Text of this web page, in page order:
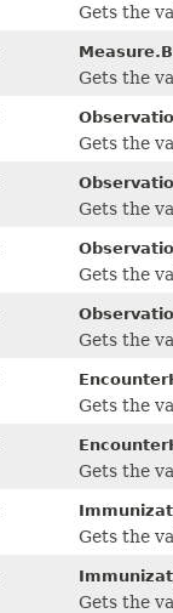
Gets the
Gets the
Gets the
Gets the
Gets the
Gets the
Gets the
Gets the
Gets the
Gets the